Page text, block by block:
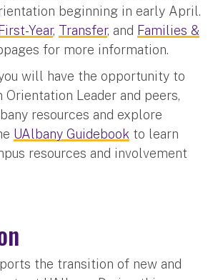
beginning in early April.
Year, Transfer, and Families &
for more information.
will have the opportunity to
Leader and peers,
resources and explore
UAlbany Guidebook to learn
resources and involvement
the transition of new and